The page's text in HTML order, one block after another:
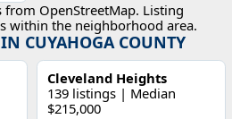
OpenStreetMap. Listing
within the neighborhood area.
CUYAHOGA COUNTY
Cleveland Heights
139 listings | Median
$215,000